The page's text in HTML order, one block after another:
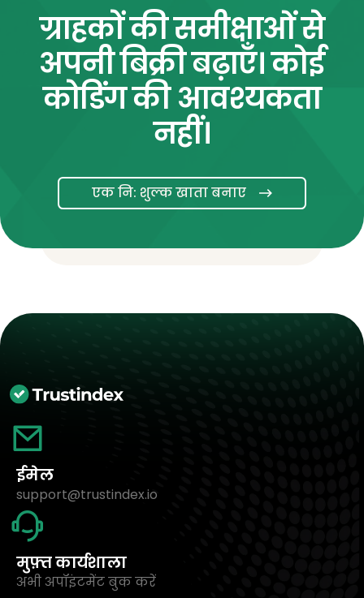
ग्राहकों की समीक्षाओं से
अपनी बिक्री बढ़ाएँ। कोई
कोडिंग की आवश्यकता
नहीं।
एक नि: शुल्क खाता बनाए
ईमेल
support@trustindex.io
मुफ़्त कार्यशाला
अभी अपॉइंटमेंट बुक करें